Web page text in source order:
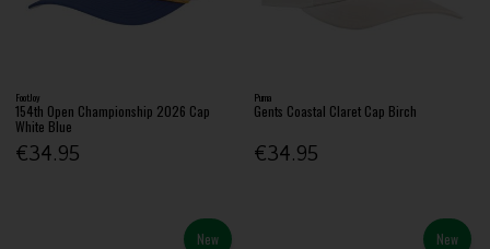
FootJoy
154th Open Championship 2026 Cap
White Blue
€34.95
Puma
Gents Coastal Claret Cap Birch
€34.95
New New